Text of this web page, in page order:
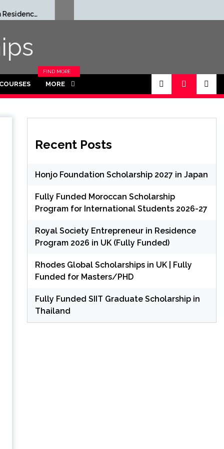
Funded for Masters/PHD
MORE
FIND MORE
CATEGORIES
Recent Posts
Honjo Foundation Scholarship 2027 in Japan
Fully Funded Moroccan Scholarship
Program for International Students 2026-27
Royal Society Entrepreneur in Residence
Program 2026 in UK (Fully Funded)
Rhodes Global Scholarships in UK | Fully
Funded for Masters/PHD
Fully Funded SIIT Graduate Scholarship in
Thailand